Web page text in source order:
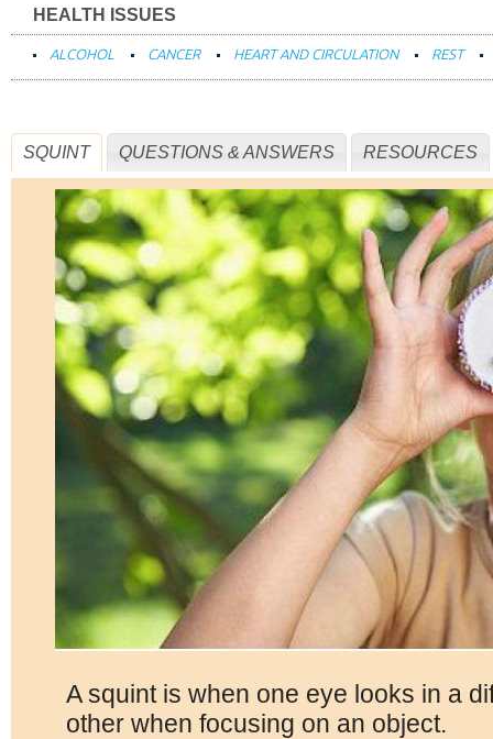
HEALTH ISSUES
ALCOHOL CANCER HEART AND CIRCULATION REST
SQUINT QUESTIONS & ANSWERS RESOURCES
A squint is when one eye looks in a
other when focusing on an object.